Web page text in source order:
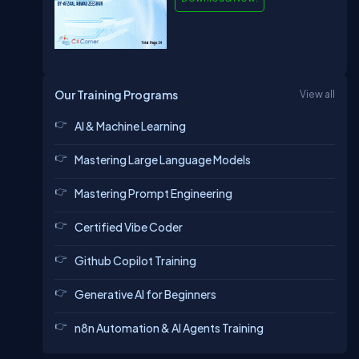
Our Training Programs View all
AI & Machine Learning
Mastering Large Language Models
Mastering Prompt Engineering
Certified Vibe Coder
Github Copilot Training
Generative AI for Beginners
n8n Automation & AI Agents Training